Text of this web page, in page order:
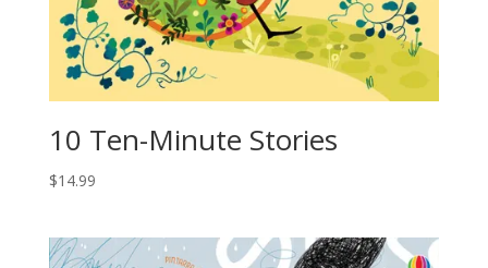
10 Ten-Minute Stories
$14.99